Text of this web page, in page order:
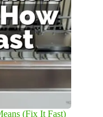
(Fix It Fast)